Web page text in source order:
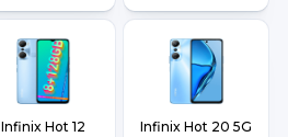
Infinix Hot 12 Infinix Hot 20 5G